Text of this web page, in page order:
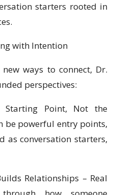
starters rooted in
with Intention
ways to connect, Dr.
perspectives:
Point, Not the
be powerful entry points,
as conversation starters,
Relationships – Real